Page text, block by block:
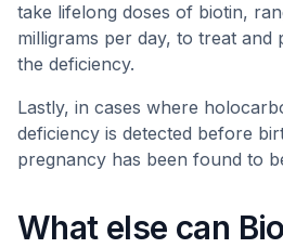
take lifelong doses of biotin,
milligrams per day, to treat
the deficiency.
Lastly, in cases where
deficiency is detected before
pregnancy has been found to
What else can